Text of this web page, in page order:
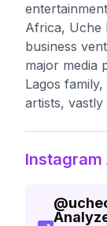
Africa, Uche
business
major media
Lagos
artists,
@